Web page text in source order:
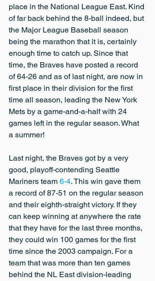
place in the National League East. Kind
of far back behind the 8-ball indeed, but
the Major League Baseball season
being the marathon that it is, certainly
enough time to catch up. Since that
time, the Braves have posted a record
of 64-26 and as of last night, are now in
first place in their division for the first
time all season, leading the New York
Mets by a game-and-a-half with 24
games left in the regular season. What
a summer!
Last night, the Braves got by a very
good, playoff-contending Seattle
Mariners team 6-4. This win gave them
a record of 87-51 on the regular season
and their eighth-straight victory. If they
can keep winning at anywhere the rate
that they have for the last three months,
they could win 100 games for the first
time since the 2003 campaign. For a
team that was more than ten games
behind the NL East division-leading